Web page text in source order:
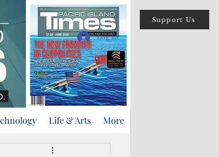
Support Us
Log In
Life & Arts More